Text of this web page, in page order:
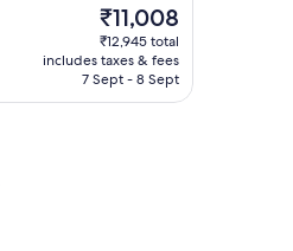
The
price
is
₹11,008
₹11,008
₹12,945 total
includes taxes & fees
7 Sept - 8 Sept